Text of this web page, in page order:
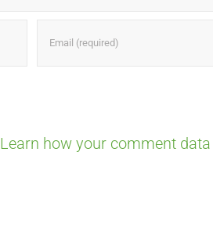
Learn how your comment